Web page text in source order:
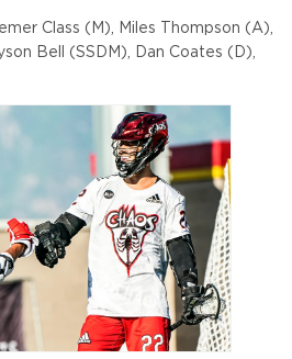
Class (M), Miles Thompson (A),
Bell (SSDM), Dan Coates (D),